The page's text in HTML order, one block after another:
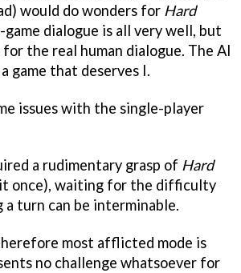
would do wonders for Hard
game dialogue is all very well, but
the real human dialogue. The AI
game that deserves I.
issues with the single-player
a rudimentary grasp of Hard
once), waiting for the difficulty
a turn can be interminable.
most afflicted mode is
no challenge whatsoever for